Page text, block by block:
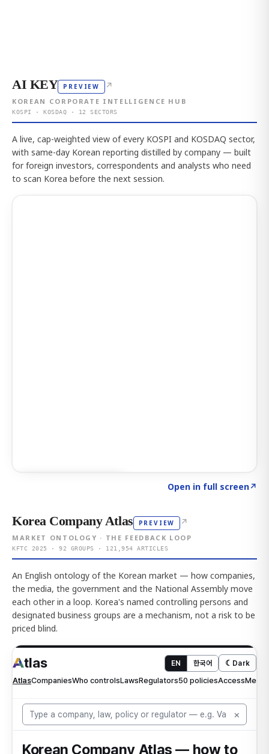
AI KEY PREVIEW ↗
KOREAN CORPORATE INTELLIGENCE HUB
KOSPI · KOSDAQ · 12 SECTORS
A live, cap-weighted view of every KOSPI and KOSDAQ sector,
with same-day Korean reporting distilled by company — built
for foreign investors, correspondents and analysts who need
to scan Korea before the next session.
Open in full screen↗
Korea Company Atlas PREVIEW ↗
MARKET ONTOLOGY · THE FEEDBACK LOOP
KFTC 2025 · 92 GROUPS · 121,954 ARTICLES
An English ontology of the Korean market — how companies,
the media, the government and the National Assembly move
each other in a loop. Korea's named controlling persons and
designated business groups are a mechanism, not a risk to be
priced blind.